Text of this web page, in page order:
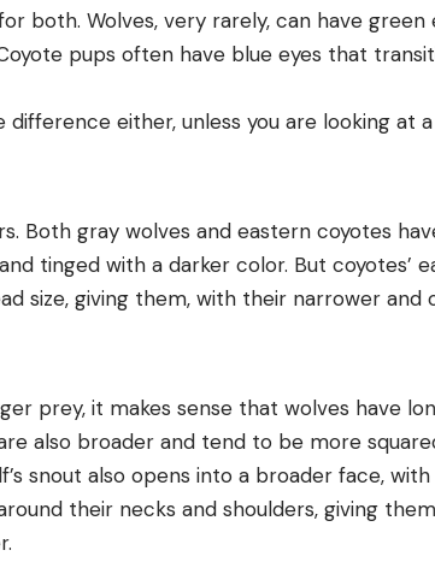
both. Wolves, very rarely, can have green
pups often have blue eyes that
either, unless you are looking at
Both gray wolves and eastern coyotes
tinged with a darker color. But coyotes’
size, giving them, with their narrower and
prey, it makes sense that wolves have
also broader and tend to be more
snout also opens into a broader face,
their necks and shoulders, giving